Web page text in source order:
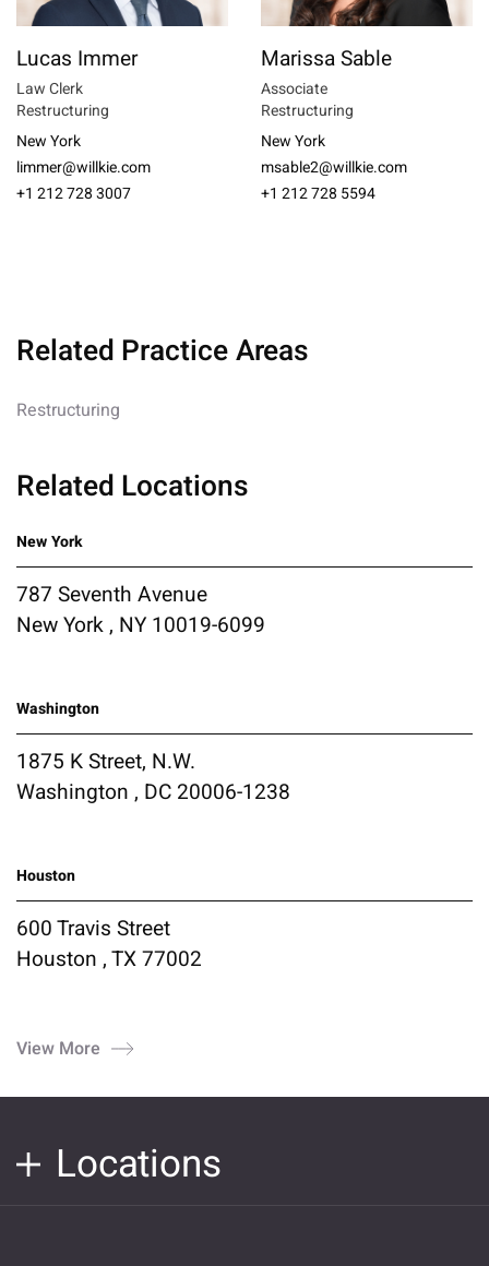
Lucas Immer
Law Clerk
Restructuring
New York
limmer@willkie.com
+1 212 728 3007
Marissa Sable
Associate
Restructuring
New York
msable2@willkie.com
+1 212 728 5594
Related Practice Areas
Restructuring
Related Locations
New York
787 Seventh Avenue
New York , NY 10019-6099
Washington
1875 K Street, N.W.
Washington , DC 20006-1238
Houston
600 Travis Street
Houston , TX 77002
View More
Locations